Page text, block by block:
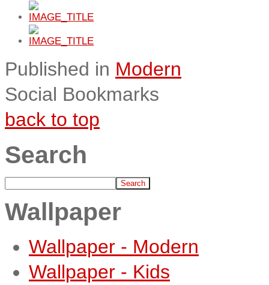
Published in Modern
Social Bookmarks
back to top
Search
Wallpaper
Wallpaper - Modern
Wallpaper - Kids